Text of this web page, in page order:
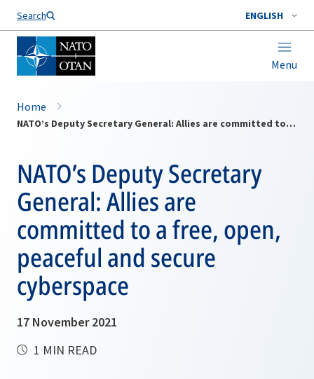
Search ENGLISH
Menu
Home
NATO’s Deputy Secretary General: Allies are committed to a free, open, peaceful and secure cyberspace
NATO’s Deputy Secretary
General: Allies are
committed to a free, open,
peaceful and secure
cyberspace
17 November 2021
1 MIN READ